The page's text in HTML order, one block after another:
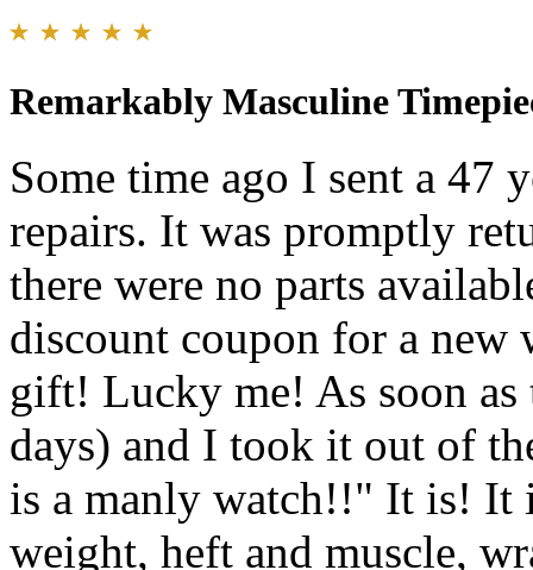
Remarkably Masculine
Some time ago I sent a 47
repairs. It was promptly
there were no parts
discount coupon for a new
gift! Lucky me! As soon
days) and I took it out of
is a manly watch!!" It is! It
weight, heft and muscle,